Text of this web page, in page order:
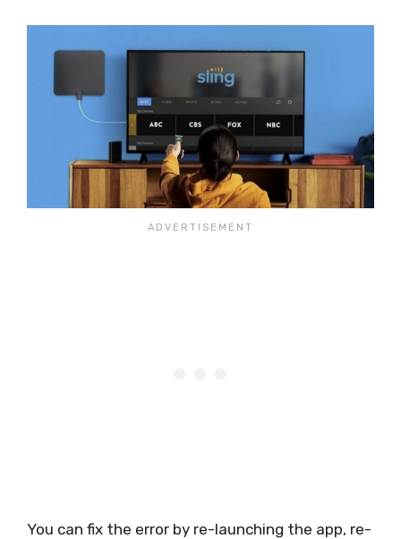
You can fix the error by re-launching the app, re-